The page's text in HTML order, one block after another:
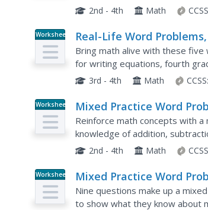
equations, as well as separate
2nd - 4th Math
Worksheet Real-Life Word
Bring math alive with these five
for writing equations, fourth
answers in a separate area.
3rd - 4th Math CCSS:
Worksheet Mixed Practice Word
Reinforce math concepts with
knowledge of addition,
2nd - 4th Math
Worksheet Mixed Practice Word
Nine questions make up a
to show what they know about